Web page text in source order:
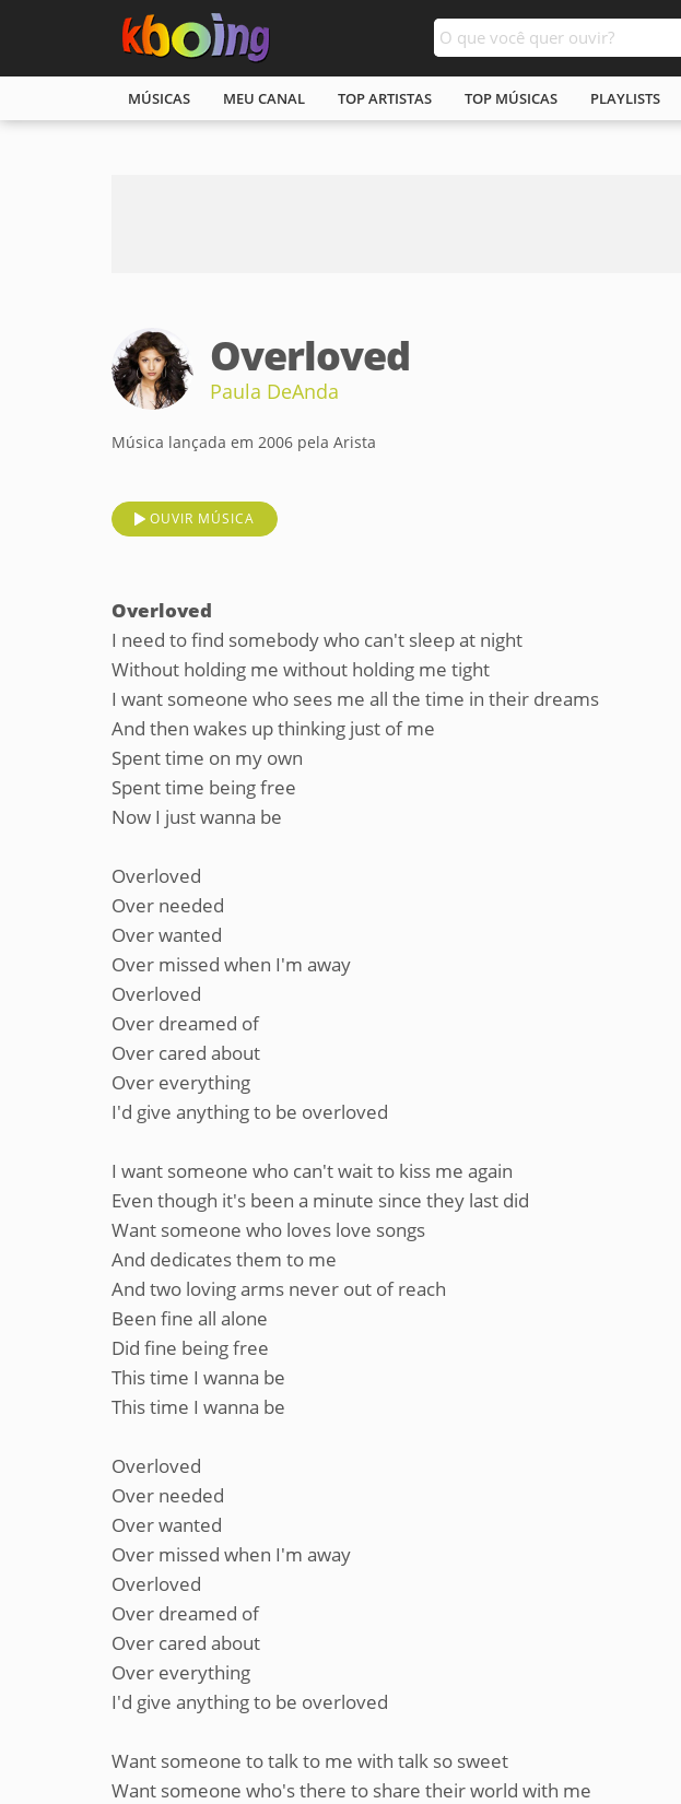
MÚSICAS MEU CANAL TOP ARTISTAS TOP MÚSICAS PLAYLISTS
Overloved
Paula DeAnda
Música lançada em 2006 pela Arista
OUVIR MÚSICA
Overloved
I need to find somebody who can't sleep at night
Without holding me without holding me tight
I want someone who sees me all the time in their dreams
And then wakes up thinking just of me
Spent time on my own
Spent time being free
Now I just wanna be
Overloved
Over needed
Over wanted
Over missed when I'm away
Overloved
Over dreamed of
Over cared about
Over everything
I'd give anything to be overloved
I want someone who can't wait to kiss me again
Even though it's been a minute since they last did
Want someone who loves love songs
And dedicates them to me
And two loving arms never out of reach
Been fine all alone
Did fine being free
This time I wanna be
This time I wanna be
Overloved
Over needed
Over wanted
Over missed when I'm away
Overloved
Over dreamed of
Over cared about
Over everything
I'd give anything to be overloved
Want someone to talk to me with talk so sweet
Want someone who's there to share their world with me